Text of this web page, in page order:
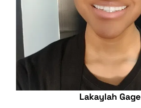
Lakaylah Gage